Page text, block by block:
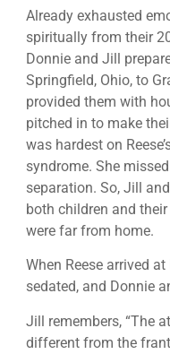
Already exhausted
spiritually from their
Donnie and Jill
Springfield, Ohio, to
provided them with
pitched in to make
was hardest on
syndrome. She
separation. So, Jill
both children and
were far from home.
When Reese arrived at
sedated, and Donnie
Jill remembers, “The
different from the